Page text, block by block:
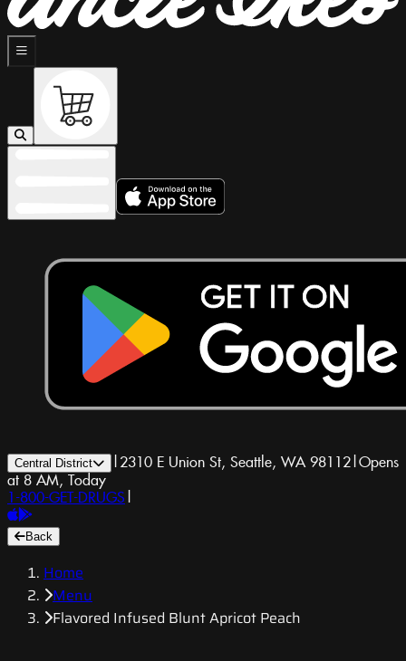
Central District | 2310 E Union St, Seattle, WA 98112|Opens
at 8 AM, Today
1-800-GET-DRUGS |
Back
Home
Menu
Flavored Infused Blunt Apricot Peach